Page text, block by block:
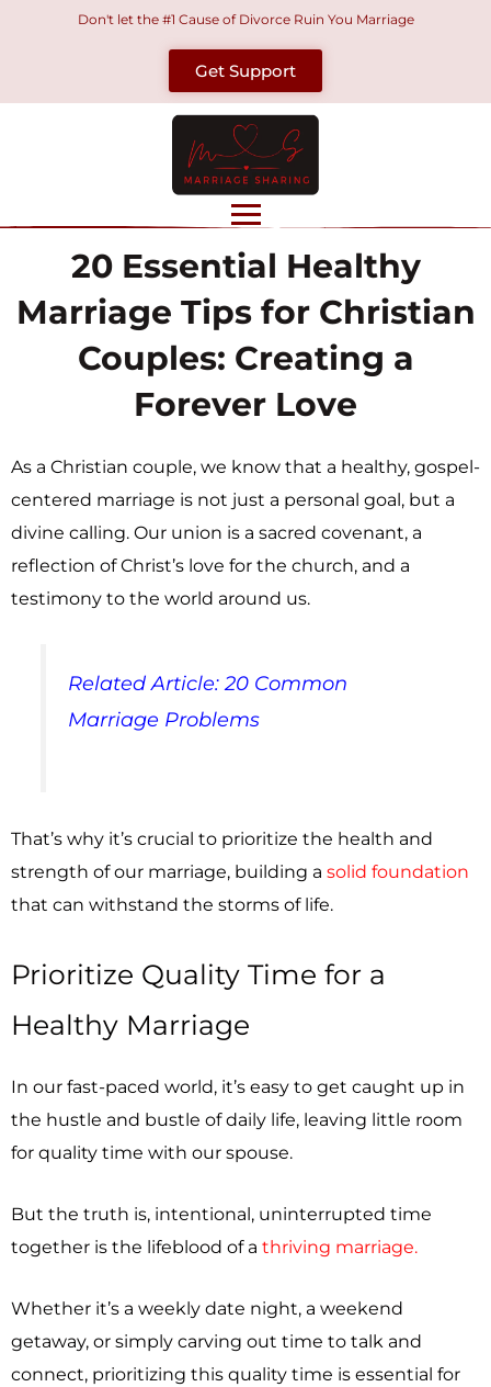
Don't let the #1 Cause of Divorce Ruin You Marriage
Get Support
20 Essential Healthy
Marriage Tips for Christian
Couples: Creating a
Forever Love
As a Christian couple, we know that a healthy, gospel-
centered marriage is not just a personal goal, but a
divine calling. Our union is a sacred covenant, a
reflection of Christ’s love for the church, and a
testimony to the world around us.
Related Article: 20 Common
Marriage Problems
That’s why it’s crucial to prioritize the health and
strength of our marriage, building a solid foundation
that can withstand the storms of life.
Prioritize Quality Time for a
Healthy Marriage
In our fast-paced world, it’s easy to get caught up in
the hustle and bustle of daily life, leaving little room
for quality time with our spouse.
But the truth is, intentional, uninterrupted time
together is the lifeblood of a thriving marriage.
Whether it’s a weekly date night, a weekend
getaway, or simply carving out time to talk and
connect, prioritizing this quality time is essential for